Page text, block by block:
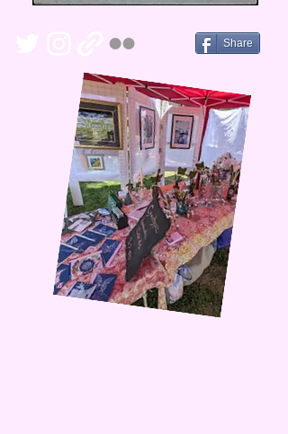
Share